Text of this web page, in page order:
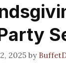
2025 by